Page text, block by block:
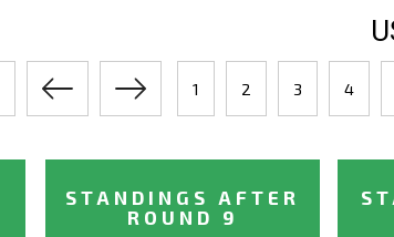
1 2 3 4
STANDINGS AFTER
ROUND 9